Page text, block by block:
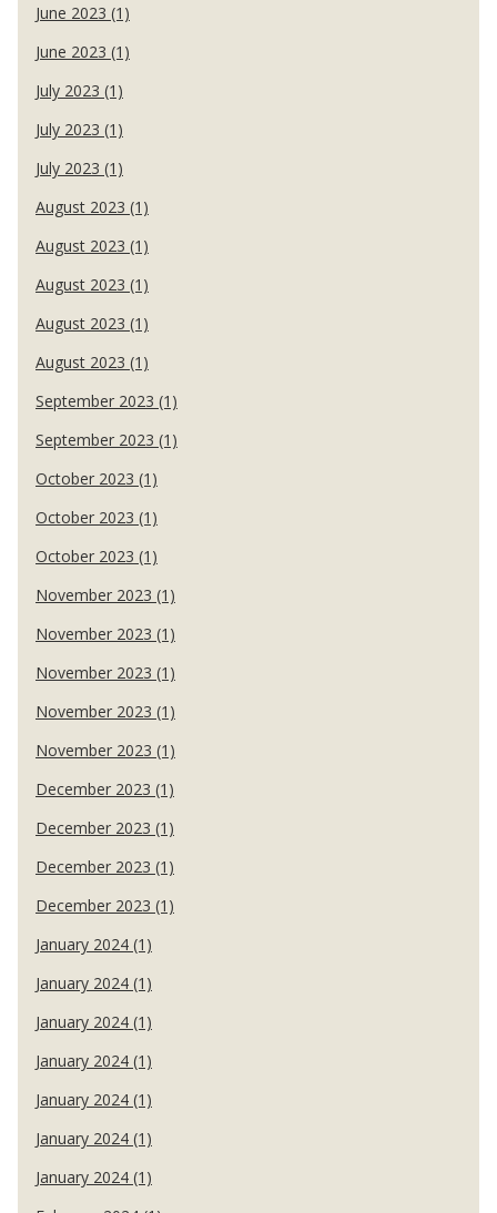
June 2023 (1)
June 2023 (1)
July 2023 (1)
July 2023 (1)
July 2023 (1)
August 2023 (1)
August 2023 (1)
August 2023 (1)
August 2023 (1)
August 2023 (1)
September 2023 (1)
September 2023 (1)
October 2023 (1)
October 2023 (1)
October 2023 (1)
November 2023 (1)
November 2023 (1)
November 2023 (1)
November 2023 (1)
November 2023 (1)
December 2023 (1)
December 2023 (1)
December 2023 (1)
December 2023 (1)
January 2024 (1)
January 2024 (1)
January 2024 (1)
January 2024 (1)
January 2024 (1)
January 2024 (1)
January 2024 (1)